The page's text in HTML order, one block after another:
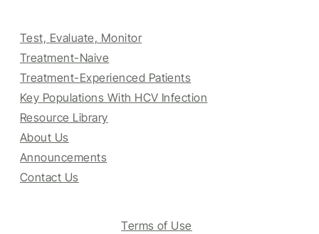
Test, Evaluate, Monitor
Treatment-Naive
Treatment-Experienced Patients
Key Populations With HCV Infection
Resource Library
About Us
Announcements
Contact Us
Terms of Use